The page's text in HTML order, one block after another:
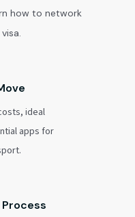
how to network
ideal
apps for